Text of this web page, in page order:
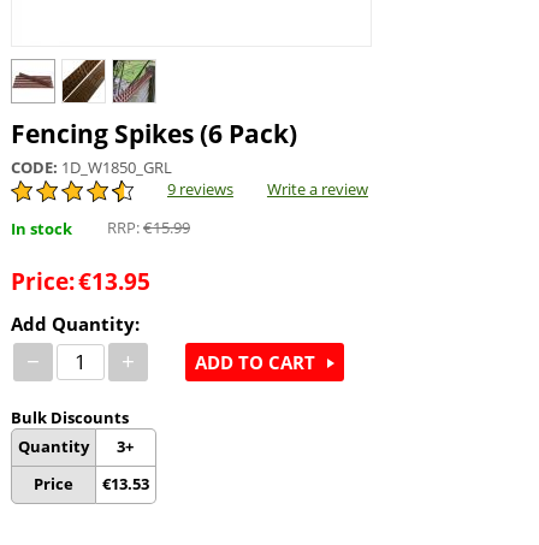
Fencing Spikes (6 Pack)
CODE: 1D_W1850_GRL
9 reviews
Write a review
In stock
RRP:€15.99
Price:€13.95
Add Quantity:
− +
Bulk Discounts
Quantity
Price
3+
€13.53
ADD TO CART